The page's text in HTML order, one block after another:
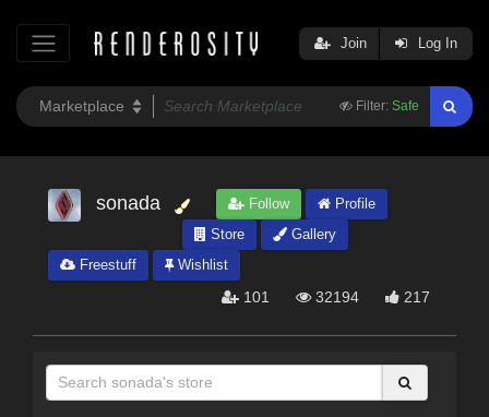
Filter: Safe
Join Log In
sonada Follow
Profile
Store
Gallery
Freestuff
Wishlist
101 32194 217